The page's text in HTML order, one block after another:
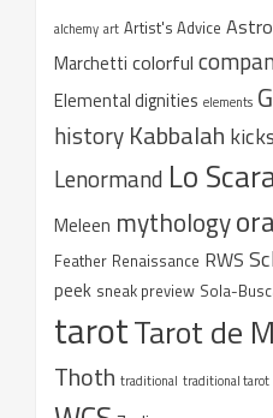
alchemy art Artist's Advice
Marchetti colorful
Elemental dignities elements
history Kabbalah
Lenormand Lo
Meleen mythology
Feather Renaissance RWS
peek sneak preview Sola-
tarotTarot de
Thoth traditional traditional tarot